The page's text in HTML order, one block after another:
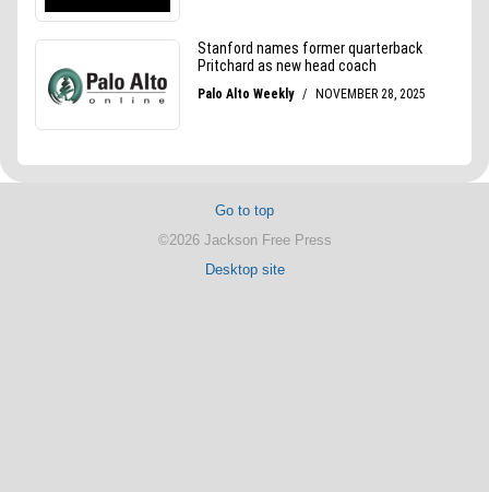
Go to top
©2026 Jackson Free Press
Desktop site